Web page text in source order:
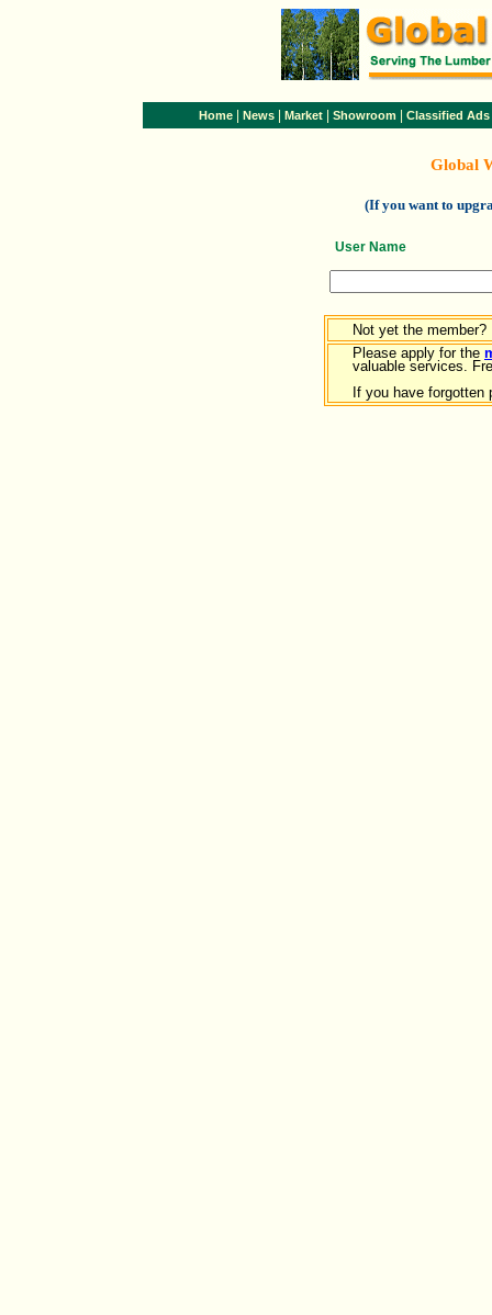
Home News Market Showroom Classified Ads
Global
(If you want to
User Name
Not yet the member?
Please apply for the
valuable services.
If you have